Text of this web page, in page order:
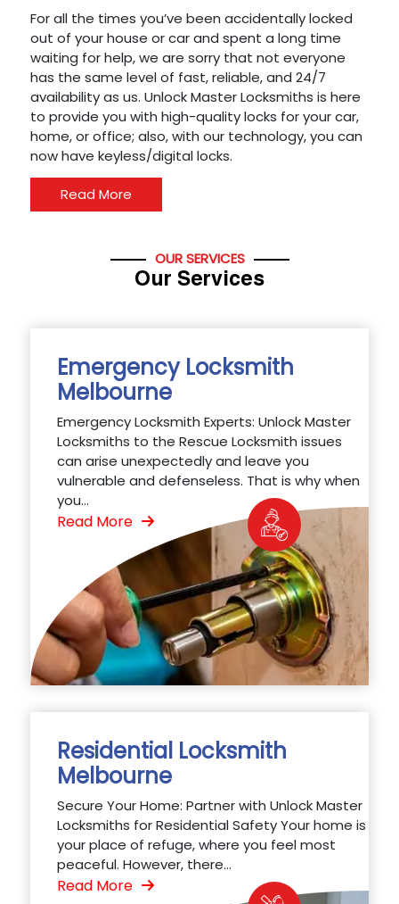
For all the times you’ve been accidentally locked
out of your house or car and spent a long time
waiting for help, we are sorry that not everyone
has the same level of fast, reliable, and 24/7
availability as us. Unlock Master Locksmiths is here
to provide you with high-quality locks for your car,
home, or office; also, with our technology, you can
now have keyless/digital locks.
Read More
OUR SERVICES
Our Services
Emergency Locksmith
Melbourne
Emergency Locksmith Experts: Unlock Master
Locksmiths to the Rescue Locksmith issues
can arise unexpectedly and leave you
vulnerable and defenseless. That is why when
you...
Read More
Residential Locksmith
Melbourne
Secure Your Home: Partner with Unlock Master
Locksmiths for Residential Safety Your home is
your place of refuge, where you feel most
peaceful. However, there...
Read More